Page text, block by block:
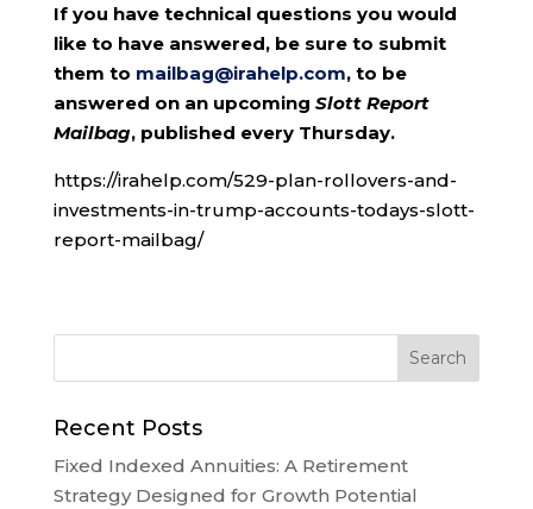
If you have technical questions you would
like to have answered, be sure to submit
them to mailbag@irahelp.com, to be
answered on an upcoming Slott Report
Mailbag, published every Thursday.
https://irahelp.com/529-plan-rollovers-and-
investments-in-trump-accounts-todays-slott-
report-mailbag/
Recent Posts
Fixed Indexed Annuities: A Retirement
Strategy Designed for Growth Potential